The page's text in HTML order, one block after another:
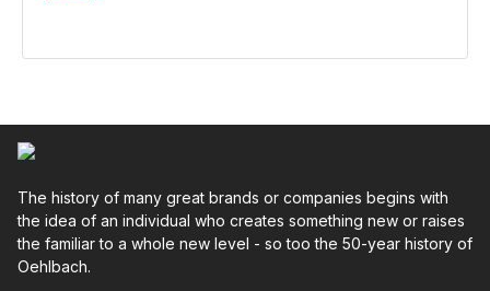
The history of many great brands or companies begins with
the idea of an individual who creates something new or raises
the familiar to a whole new level - so too the 50-year history of
Oehlbach.